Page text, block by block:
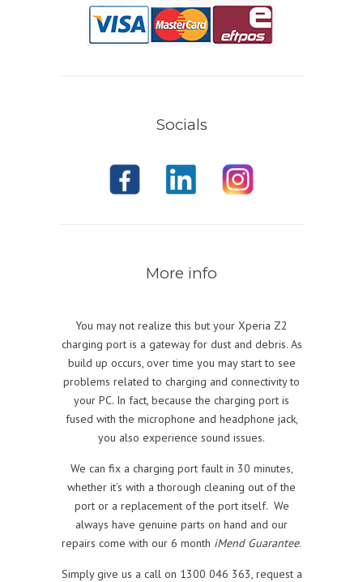
Socials
More info
You may not realize this but your Xperia Z2
charging port is a gateway for dust and debris. As
build up occurs, over time you may start to see
problems related to charging and connectivity to
your PC. In fact, because the charging port is
fused with the microphone and headphone jack,
you also experience sound issues.
We can fix a charging port fault in 30 minutes,
whether it’s with a thorough cleaning out of the
port or a replacement of the port itself. We
always have genuine parts on hand and our
repairs come with our 6 month iMend Guarantee.
Simply give us a call on 1300 046 363, request a